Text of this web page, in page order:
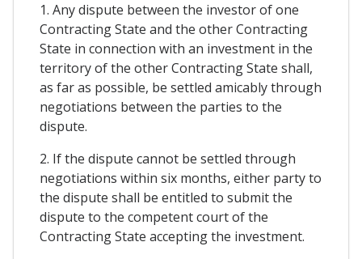
1. Any dispute between the investor of one
Contracting State and the other Contracting
State in connection with an investment in the
territory of the other Contracting State shall,
as far as possible, be settled amicably through
negotiations between the parties to the
dispute.
2. If the dispute cannot be settled through
negotiations within six months, either party to
the dispute shall be entitled to submit the
dispute to the competent court of the
Contracting State accepting the investment.